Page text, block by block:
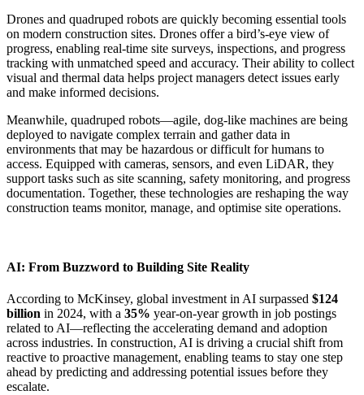
Drones and quadruped robots are quickly becoming essential tools
on modern construction sites. Drones offer a bird’s-eye view of
progress, enabling real-time site surveys, inspections, and progress
tracking with unmatched speed and accuracy. Their ability to collect
visual and thermal data helps project managers detect issues early
and make informed decisions.
Meanwhile, quadruped robots—agile, dog-like machines are being
deployed to navigate complex terrain and gather data in
environments that may be hazardous or difficult for humans to
access. Equipped with cameras, sensors, and even LiDAR, they
support tasks such as site scanning, safety monitoring, and progress
documentation. Together, these technologies are reshaping the way
construction teams monitor, manage, and optimise site operations.
AI: From Buzzword to Building Site Reality
According to McKinsey, global investment in AI surpassed $124
billion in 2024, with a 35% year-on-year growth in job postings
related to AI—reflecting the accelerating demand and adoption
across industries. In construction, AI is driving a crucial shift from
reactive to proactive management, enabling teams to stay one step
ahead by predicting and addressing potential issues before they
escalate.